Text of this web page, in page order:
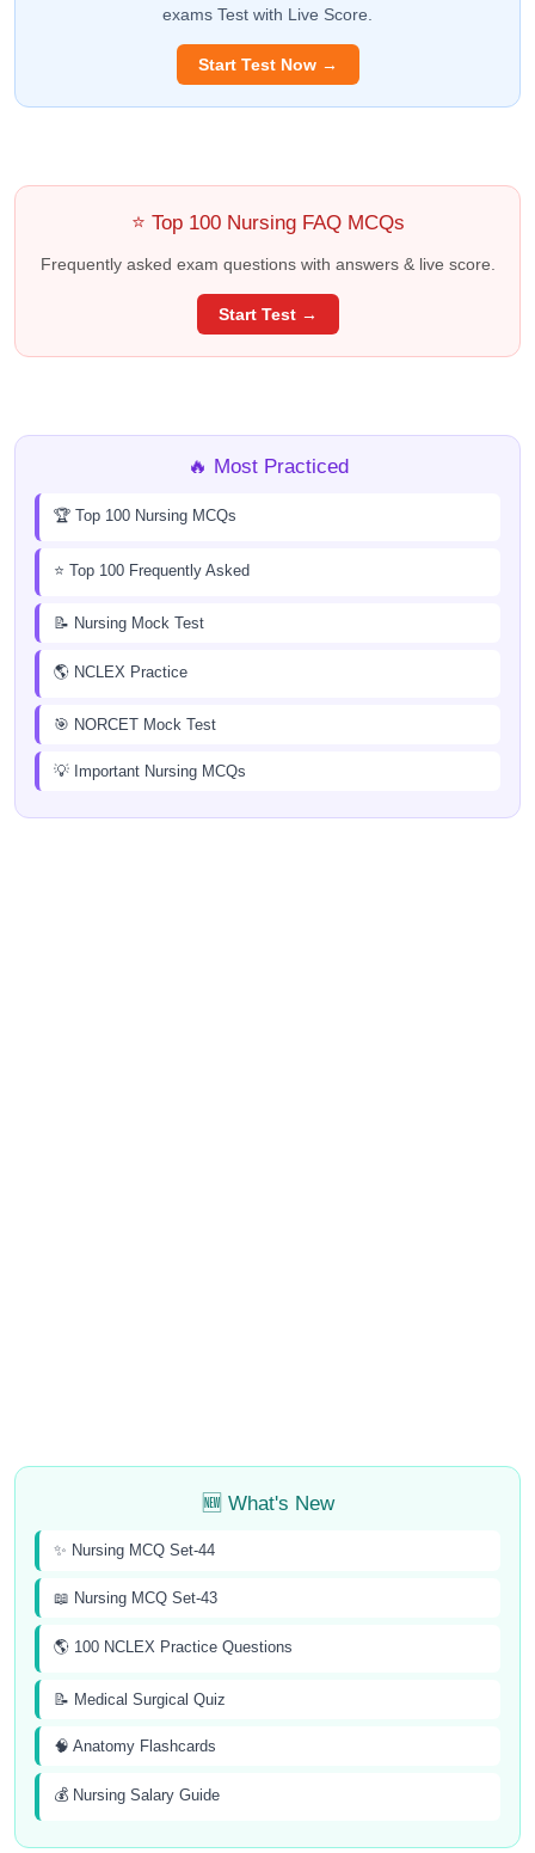
exams Test with Live Score.
Start Test Now →
⭐ Top 100 Nursing FAQ MCQs
Frequently asked exam questions with answers & live score.
Start Test →
🔥 Most Practiced
🏆 Top 100 Nursing MCQs
⭐ Top 100 Frequently Asked
📝 Nursing Mock Test
🌎 NCLEX Practice
🎯 NORCET Mock Test
💡 Important Nursing MCQs
🆕 What's New
✨ Nursing MCQ Set-44
📖 Nursing MCQ Set-43
🌎 100 NCLEX Practice Questions
📝 Medical Surgical Quiz
🧠 Anatomy Flashcards
💰 Nursing Salary Guide